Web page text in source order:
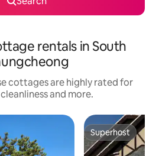
rentals in South
cottages are highly rated for
and more.
Superhost
Superhost